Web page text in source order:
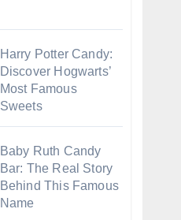
Harry Potter Candy:
Discover Hogwarts’
Most Famous
Sweets
Baby Ruth Candy
Bar: The Real Story
Behind This Famous
Name